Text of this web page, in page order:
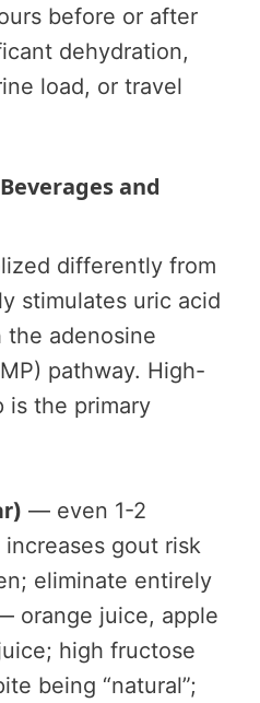
before or after
dehydration,
load, or travel
and
differently from
stimulates uric acid
adenosine
pathway. High-
is the primary
— even 1-2
gout risk
eliminate entirely
orange juice, apple
high fructose
being “natural”;